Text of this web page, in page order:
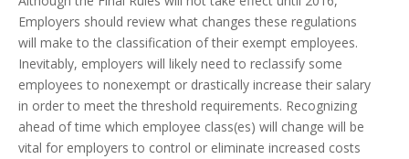
Employers should review what changes these regulations
will make to the classification of their exempt employees.
Inevitably, employers will likely need to reclassify some
employees to nonexempt or drastically increase their salary
in order to meet the threshold requirements. Recognizing
ahead of time which employee class(es) will change will be
vital for employers to control or eliminate increased costs